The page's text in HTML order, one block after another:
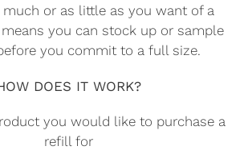
much or as little as you want of a
you can stock up or sample
you commit to a full size.
DOES IT WORK?
you would like to purchase a
refill for